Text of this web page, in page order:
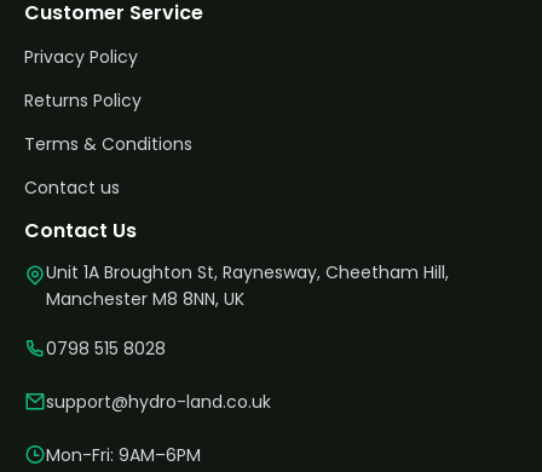
Customer Service
Privacy Policy
Returns Policy
Terms & Conditions
Contact us
Contact Us
Unit 1A Broughton St, Raynesway, Cheetham Hill,
Manchester M8 8NN, UK
0798 515 8028
support@hydro-land.co.uk
Mon-Fri: 9AM–6PM